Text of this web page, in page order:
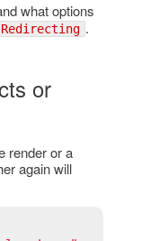
what options
.
or
render or a
again will